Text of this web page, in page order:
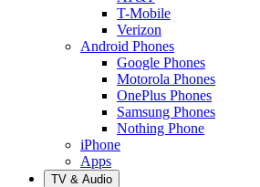
T-Mobile
Verizon
Android Phones
Google Phones
Motorola Phones
OnePlus Phones
Samsung Phones
Nothing Phone
iPhone
Apps
TV & Audio